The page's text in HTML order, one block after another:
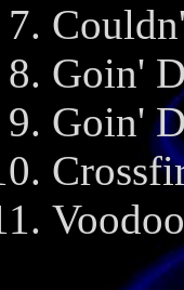
Goin'
Goin'